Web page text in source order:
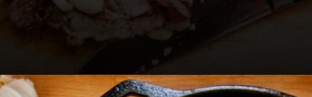
https://girlcarnivore.com/perfect-pan-seared-ribeye-steaks/